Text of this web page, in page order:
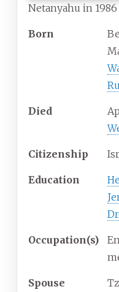
Netanyahu in 1986
Born
Died
Citizenship
Education
Occupation(s)
Spouse